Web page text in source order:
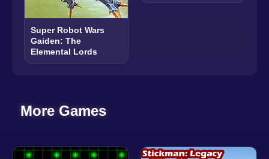
Super Robot Wars
Gaiden: The
Elemental Lords
More Games